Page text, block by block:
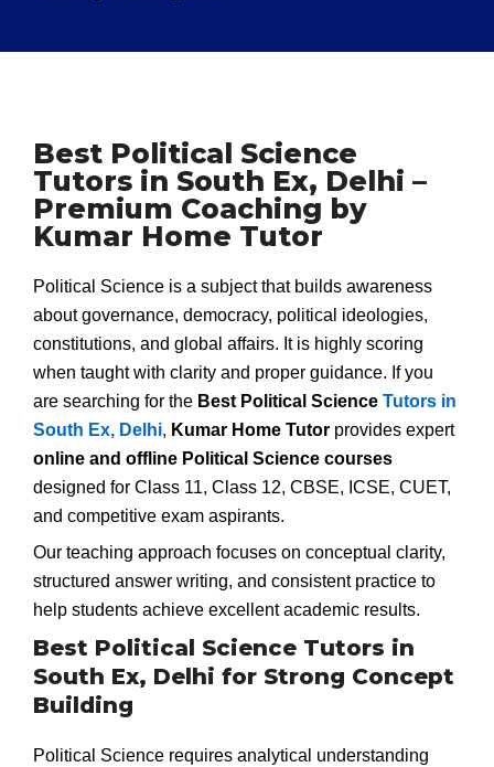
Best Political Science
Tutors in South Ex, Delhi –
Premium Coaching by
Kumar Home Tutor
Political Science is a subject that builds awareness
about governance, democracy, political ideologies,
constitutions, and global affairs. It is highly scoring
when taught with clarity and proper guidance. If you
are searching for the Best Political Science Tutors in
South Ex, Delhi, Kumar Home Tutor provides expert
online and offline Political Science courses
designed for Class 11, Class 12, CBSE, ICSE, CUET,
and competitive exam aspirants.
Our teaching approach focuses on conceptual clarity,
structured answer writing, and consistent practice to
help students achieve excellent academic results.
Best Political Science Tutors in
South Ex, Delhi for Strong Concept
Building
Political Science requires analytical understanding